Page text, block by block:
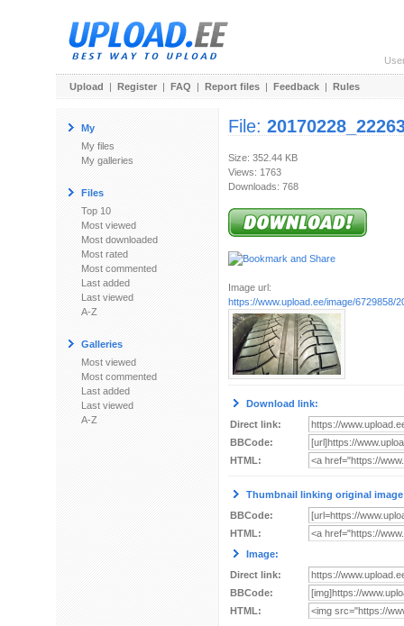
Upload | Register | FAQ | Report files | Feedback | Rules
My
My files
My galleries
Files
Top 10
Most viewed
Most downloaded
Most rated
Most commented
Last added
Last viewed
A-Z
Galleries
Most viewed
Most commented
Last added
Last viewed
A-Z
File:
Size: 352.44 KB
Views: 1763
Downloads: 768
Image url:
https://www.upload.ee/image/6729858/
Download link:
Direct link:
BBCode:
HTML:
Thumbnail linking original
BBCode:
HTML:
Image:
Direct link:
BBCode:
HTML: